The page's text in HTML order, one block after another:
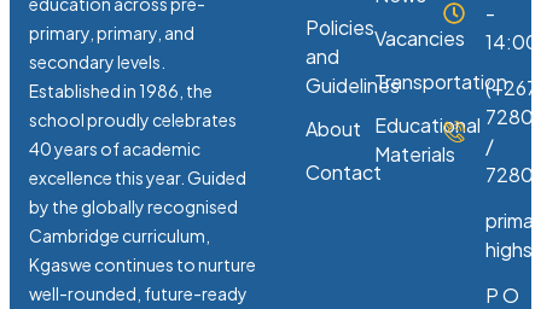
primary, primary, and
secondary levels.
Established in 1986, the
school proudly celebrates
40 years of academic
excellence this year. Guided
by the globally recognised
Cambridge curriculum,
Kgaswe continues to nurture
well-rounded, future-ready
Policies
and
Guidelines
About
Contact
Vacancies
Transportation
Educational
Materials
-
14:00
/
P O